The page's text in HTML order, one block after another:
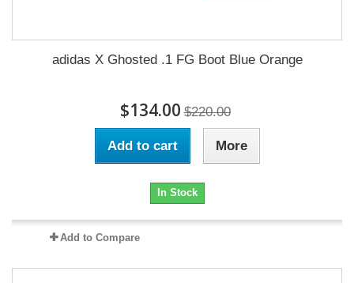
adidas X Ghosted .1 FG Boot Blue Orange
$134.00 $220.00
Add to cart More
In Stock
Add to Compare